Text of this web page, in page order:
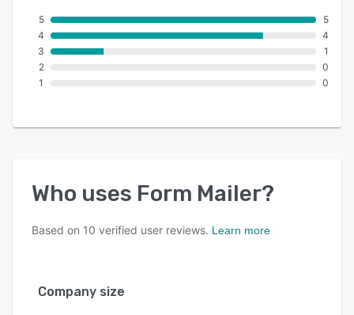
5
4
3
2
1
5
4
1
0
0
Who uses Form Mailer?
Based on 10 verified user reviews. Learn more
Company size